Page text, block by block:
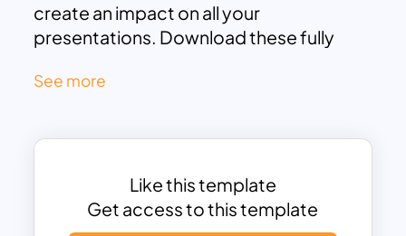
create an impact on all your
presentations. Download these fully
ready with your next presentation. There
2 slides containing a dark blue theme.
See more
Like this template
Get access to this template